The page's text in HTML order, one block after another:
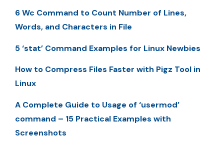
6 Wc Command to Count Number of Lines,
Words, and Characters in File
5 ‘stat’ Command Examples for Linux Newbies
How to Compress Files Faster with Pigz Tool in
Linux
A Complete Guide to Usage of ‘usermod’
command – 15 Practical Examples with
Screenshots